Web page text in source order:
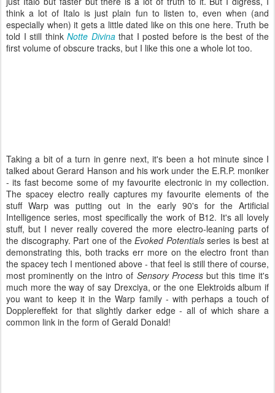
think a lot of Italo is just plain fun to listen to, even when (and
especially when) it gets a little dated like on this one here. Truth be
told I still think Notte Divinathat I posted before is the best of the
first volume of obscure tracks, but I like this one a whole lot too.
Taking a bit of a turn in genre next, it's been a hot minute since I
talked about Gerard Hanson and his work under the E.R.P. moniker
- its fast become some of my favourite electronic in my collection.
The spacey electro really captures my favourite elements of the
stuff Warp was putting out in the early 90's for the Artificial
Intelligence series, most specifically the work of B12. It's all lovely
stuff, but I never really covered the more electro-leaning parts of
the discography. Part one of theEvoked Potentialsseries is best at
demonstrating this, both tracks err more on the electro front than
the spacey tech I mentioned above - that feel is still there of course,
most prominently on the intro of Sensory Processbut this time it's
much more the way of say Drexciya, or the one Elektroids album if
you want to keep it in the Warp family - with perhaps a touch of
Dopplereffekt for that slightly darker edge - all of which share a
common link in the form of Gerald Donald!